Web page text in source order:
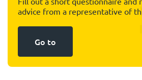
advice from a representative of
Go to